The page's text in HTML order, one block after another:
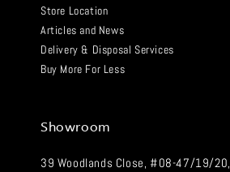
Store Location
Articles and News
Delivery & Disposal Services
Buy More For Less
Showroom
39 Woodlands Close, #08-47/19/20,